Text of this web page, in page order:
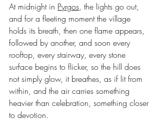
At midnight in Pyrgos, the lights go out,
and for a fleeting moment the village
holds its breath, then one flame appears,
followed by another, and soon every
rooftop, every stairway, every stone
surface begins to flicker, so the hill does
not simply glow, it breathes, as if lit from
within, and the air carries something
heavier than celebration, something closer
to devotion.